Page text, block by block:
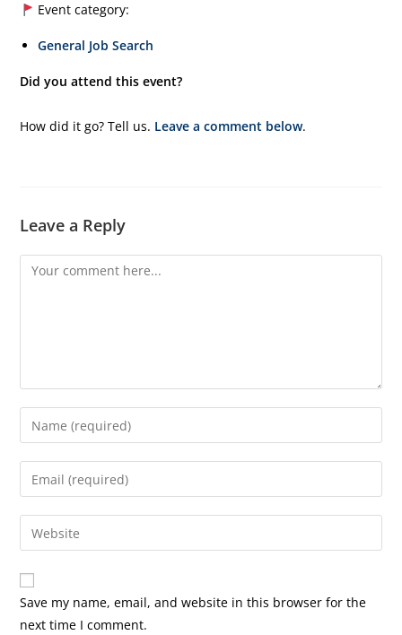
Event category:
General Job Search
Did you attend this event?
How did it go? Tell us. Leave a comment below.
Leave a Reply
Comment
Enter
your
name
comment
Enter
your
email
address
comment
Enter
your
website
URL
(optional)
Save my name, email, and website in this browser for the
next time I comment.